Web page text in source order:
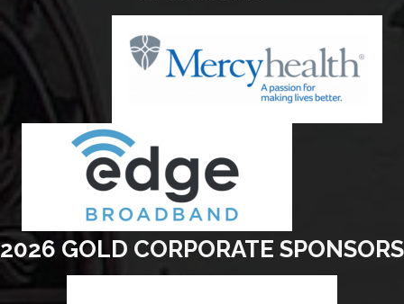
2026 GOLD CORPORATE SPONSORS